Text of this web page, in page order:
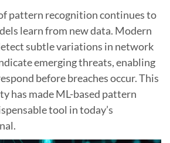
pattern recognition continues to
learn from new data. Modern
subtle variations in network
emerging threats, enabling
before breaches occur. This
has made ML-based pattern
tool in today’s